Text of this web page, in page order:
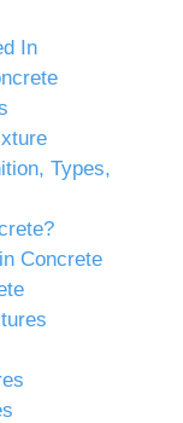
In
Types,
Concrete